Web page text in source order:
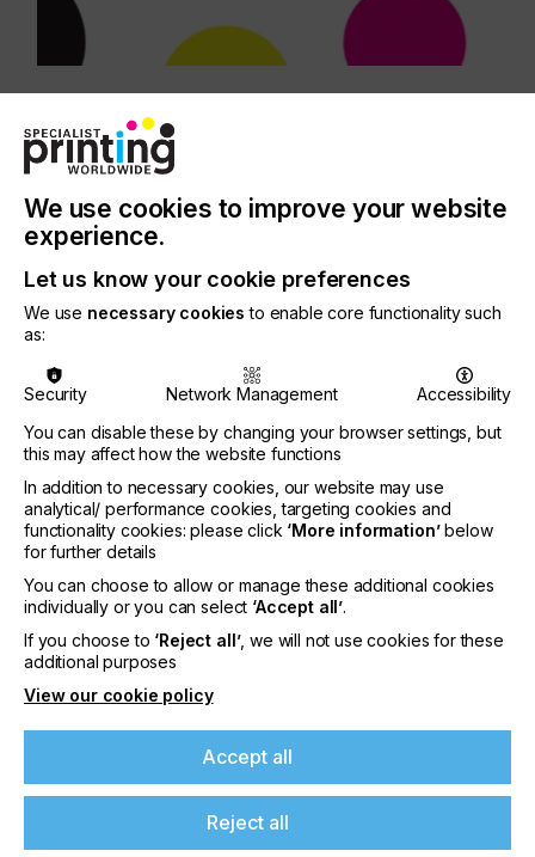
CATEGORIES
PRINTING TYPE
DIGITAL
INDUSTRY
DECOR
Thanks to digital printing, each décor request for
surface and edge can be realised in high end
quality.
High-End Technology
For Digital Printing On
Edge Bands
Locked Content
If you're enjoying our
We use cookies to improve your website
experience.
Let us know your cookie preferences
We use necessary cookies to enable core functionality such
as:
Security Network Management
Accessibility
You can disable these by changing your browser settings, but
this may affect how the website functions
In addition to necessary cookies, our website may use
analytical/ performance cookies, targeting cookies and
functionality cookies: please click ‘More information’below
for further details
You can choose to allow or manage these additional cookies
individually or you can select ‘Accept all’.
If you choose to ‘Reject all’, we will not use cookies for these
additional purposes
View our cookie policy
Accept all
Reject all